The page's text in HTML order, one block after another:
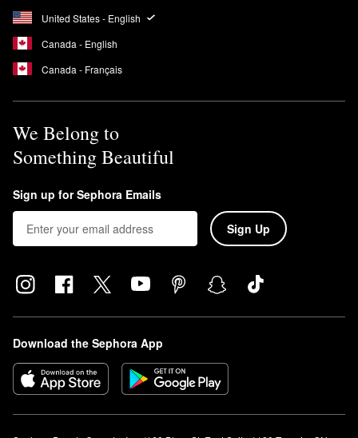
United States - English
Canada - English
Canada - Français
We Belong to
Something Beautiful
Sign up for Sephora Emails
Sign Up
Download the Sephora App